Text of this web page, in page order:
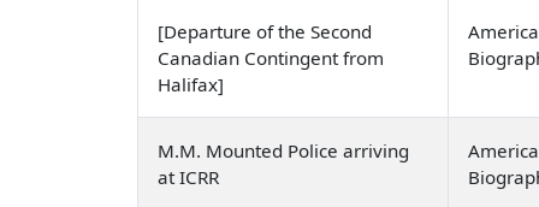
[Departure of the Second
Canadian Contingent from
Halifax]
M.M. Mounted Police arriving
at ICRR